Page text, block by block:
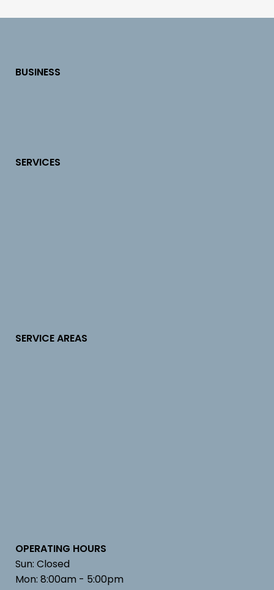
BUSINESS
SERVICES
SERVICE AREAS
OPERATING HOURS
Sun: Closed
Mon: 8:00am - 5:00pm